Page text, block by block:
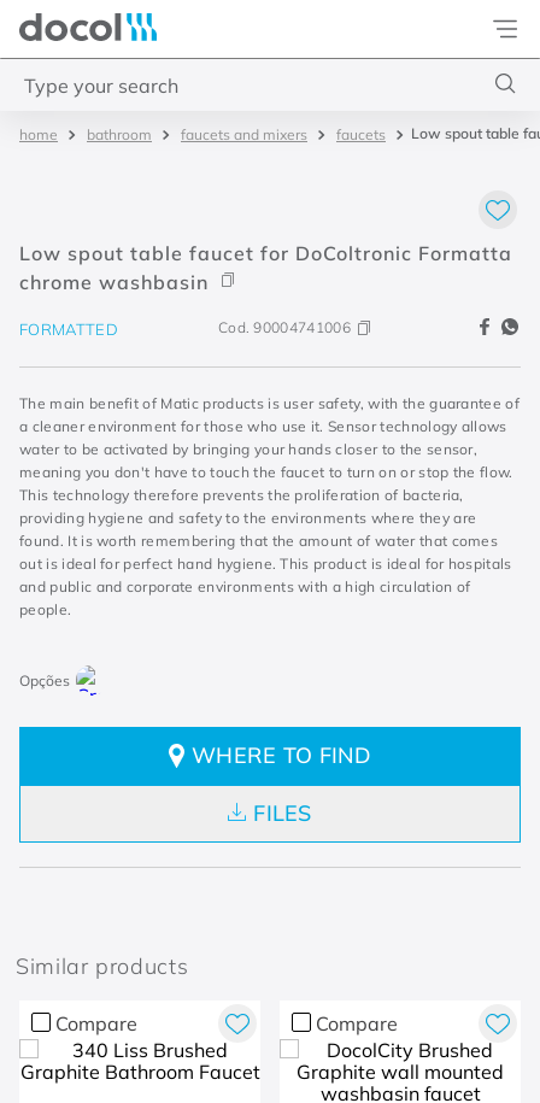
Docol
bathroom faucets and mixers faucets Low spout table
Low spout table faucet for DoColtronic Formatta
chrome washbasin
FORMATTED Cod.90004741006
The main benefit of Matic products is user safety, with the guarantee of
a cleaner environment for those who use it. Sensor technology allows
water to be activated by bringing your hands closer to the sensor,
meaning you don't have to touch the faucet to turn on or stop the flow.
This technology therefore prevents the proliferation of bacteria,
providing hygiene and safety to the environments where they are
found. It is worth remembering that the amount of water that comes
out is ideal for perfect hand hygiene. This product is ideal for hospitals
and public and corporate environments with a high circulation of
people.
WHERE TO FIND
FILES
Similar products
Compare Compare
misturador